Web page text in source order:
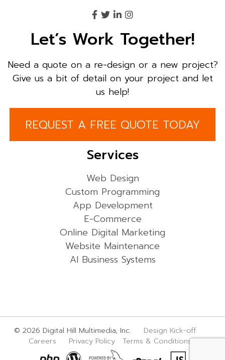
Let’s Work Together!
Need a quote on a re-design or a new project?
Give us a bit of detail on your project and let
us help!
REQUEST A FREE QUOTE TODAY
Services
Web Design
Custom Programming
App Development
E-Commerce
Online Digital Marketing
Website Maintenance
AI Business Systems
© 2026 Digital Hill Multimedia, Inc. Design Kick-off
Careers
Privacy Policy Terms & Conditions